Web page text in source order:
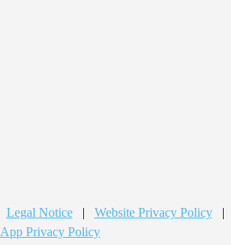
Legal Notice | Website Privacy Policy
|
App Privacy Policy